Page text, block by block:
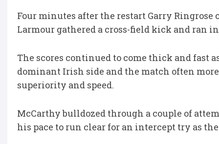
Four minutes after the restart Garry
Larmour gathered a cross-field kick and ran in
The scores continued to come thick and fast
dominant Irish side and the match often
superiority and speed.
McCarthy bulldozed through a couple of
his pace to run clear for an intercept try as